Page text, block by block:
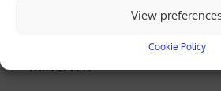
View
Cookie Policy
DISCOVER